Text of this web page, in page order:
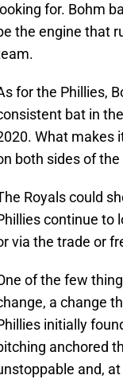
looking for. Bohm
the engine that
for the Phillies,
bat in
What makes
both sides of the
Royals could
continue to
via the trade or
of the few
a change
initially
anchored
and,